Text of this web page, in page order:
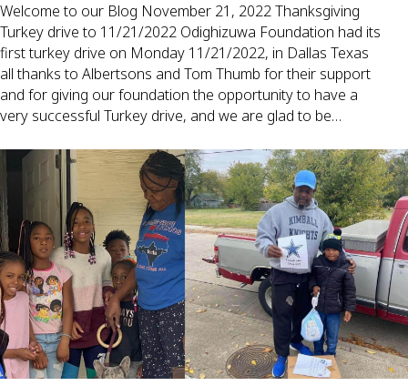
Welcome to our Blog November 21, 2022 Thanksgiving
Turkey drive to 11/21/2022 Odighizuwa Foundation had its
first turkey drive on Monday 11/21/2022, in Dallas Texas
all thanks to Albertsons and Tom Thumb for their support
and for giving our foundation the opportunity to have a
very successful Turkey drive, and we are glad to be…